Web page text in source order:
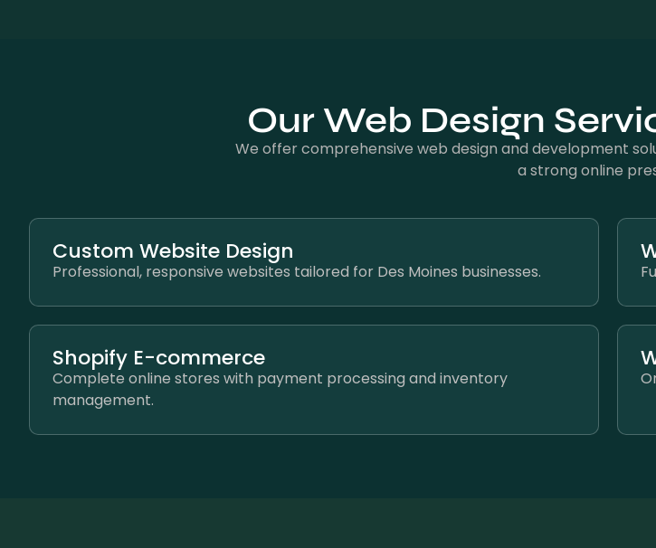
Our Web Design
We offer comprehensive web design and development
a strong online
Custom Website Design
Professional, responsive websites tailored for Des Moines businesses.
Shopify E-commerce
Complete online stores with payment processing and inventory
management.